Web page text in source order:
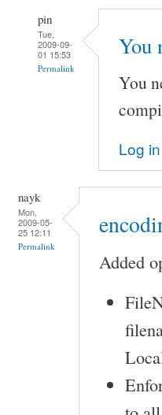
pin
Tue,
2009-09-
01 15:53
Permalink
You
You
Log in
nayk
Mon,
2009-05-
25 12:11
Permalink
Added